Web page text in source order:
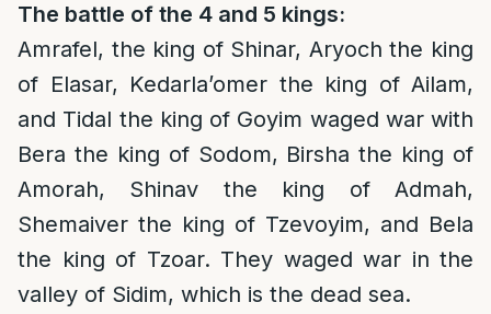
The battle of the 4 and 5 kings:
Amrafel, the king of Shinar, Aryoch the king
of Elasar, Kedarla’omer the king of Ailam,
and Tidal the king of Goyim waged war with
Bera the king of Sodom, Birsha the king of
Amorah, Shinav the king of Admah,
Shemaiver the king of Tzevoyim, and Bela
the king of Tzoar. They waged war in the
valley of Sidim, which is the dead sea.